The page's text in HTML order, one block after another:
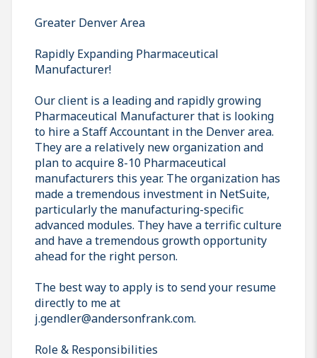
Greater Denver Area
Rapidly Expanding Pharmaceutical
Manufacturer!
Our client is a leading and rapidly growing
Pharmaceutical Manufacturer that is looking
to hire a Staff Accountant in the Denver area.
They are a relatively new organization and
plan to acquire 8-10 Pharmaceutical
manufacturers this year. The organization has
made a tremendous investment in NetSuite,
particularly the manufacturing-specific
advanced modules. They have a terrific culture
and have a tremendous growth opportunity
ahead for the right person.
The best way to apply is to send your resume
directly to me at
j.gendler@andersonfrank.com.
Role & Responsibilities